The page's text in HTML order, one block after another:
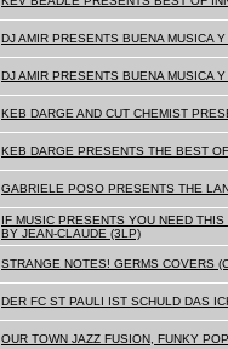
DJ AMIR PRESENTS BUENA MUSICA Y
DJ AMIR PRESENTS BUENA MUSICA
KEB DARGE AND CUT CHEMIST
KEB DARGE PRESENTS THE BEST
GABRIELE POSO PRESENTS THE
IF MUSIC PRESENTS YOU NEED
BY JEAN-CLAUDE (3LP)
STRANGE NOTES! GERMS COVERS
DER FC ST PAULI IST SCHULD DAS
OUR TOWN JAZZ FUSION, FUNKY